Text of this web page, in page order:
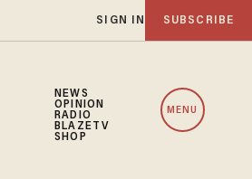
SIGN IN SUBSCRIBE
NEWS
OPINION
RADIO
BLAZETV
SHOP
MENU